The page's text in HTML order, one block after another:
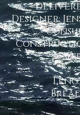
Designer: